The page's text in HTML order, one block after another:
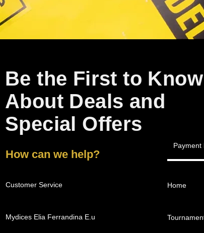
Be the First to Know
About Deals and
Special Offers
How can we help?
Customer Service
Mydices Elia Ferrandina E.u
Payment
Home